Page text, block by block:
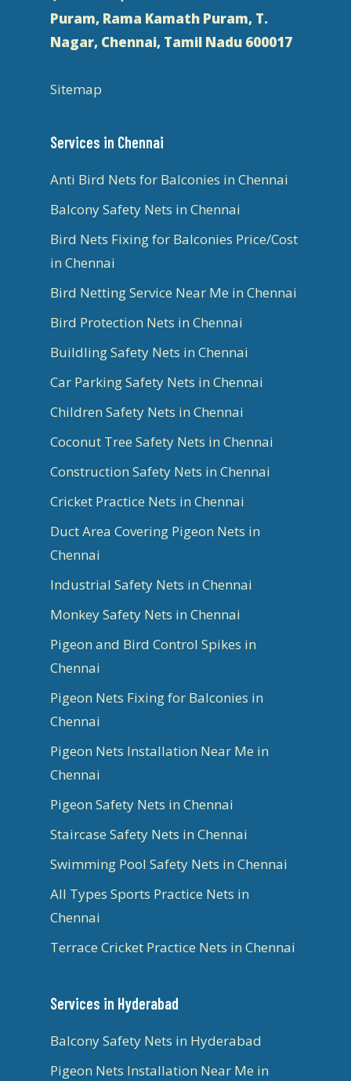
Puram, Rama Kamath Puram, T.
Nagar, Chennai, Tamil Nadu 600017
Sitemap
Services in Chennai
Anti Bird Nets for Balconies in Chennai
Balcony Safety Nets in Chennai
Bird Nets Fixing for Balconies Price/Cost
in Chennai
Bird Netting Service Near Me in Chennai
Bird Protection Nets in Chennai
Buildling Safety Nets in Chennai
Car Parking Safety Nets in Chennai
Children Safety Nets in Chennai
Coconut Tree Safety Nets in Chennai
Construction Safety Nets in Chennai
Cricket Practice Nets in Chennai
Duct Area Covering Pigeon Nets in
Chennai
Industrial Safety Nets in Chennai
Monkey Safety Nets in Chennai
Pigeon and Bird Control Spikes in
Chennai
Pigeon Nets Fixing for Balconies in
Chennai
Pigeon Nets Installation Near Me in
Chennai
Pigeon Safety Nets in Chennai
Staircase Safety Nets in Chennai
Swimming Pool Safety Nets in Chennai
All Types Sports Practice Nets in
Chennai
Terrace Cricket Practice Nets in Chennai
Services in Hyderabad
Balcony Safety Nets in Hyderabad
Pigeon Nets Installation Near Me in